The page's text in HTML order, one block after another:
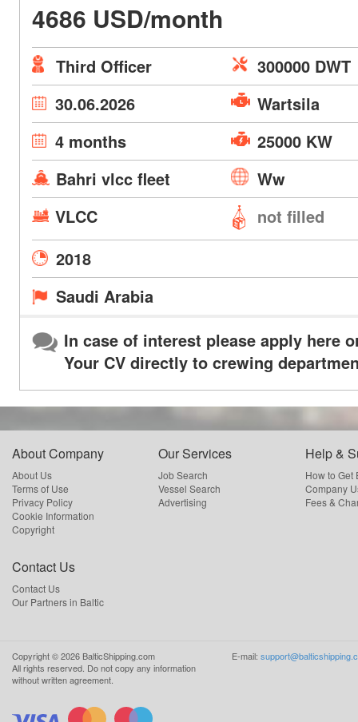
4686 USD/month
Third Officer
300000 DWT
30.06.2026
Wartsila
4 months
25000 KW
Bahri vlcc fleet
Ww
VLCC
not filled
2018
Saudi Arabia
In case of interest please apply here
Your CV directly to crewing
About Company
About Us
Terms of Use
Privacy Policy
Cookie Information
Copyright
Our Services
Job Search
Vessel Search
Advertising
Help &
How to Get
Company
Fees &
Contact Us
Contact Us
Our Partners in Baltic
Copyright ©2026 BalticShipping.com
All rights reserved. Do not copy any information
without written agreement.
E-mail: